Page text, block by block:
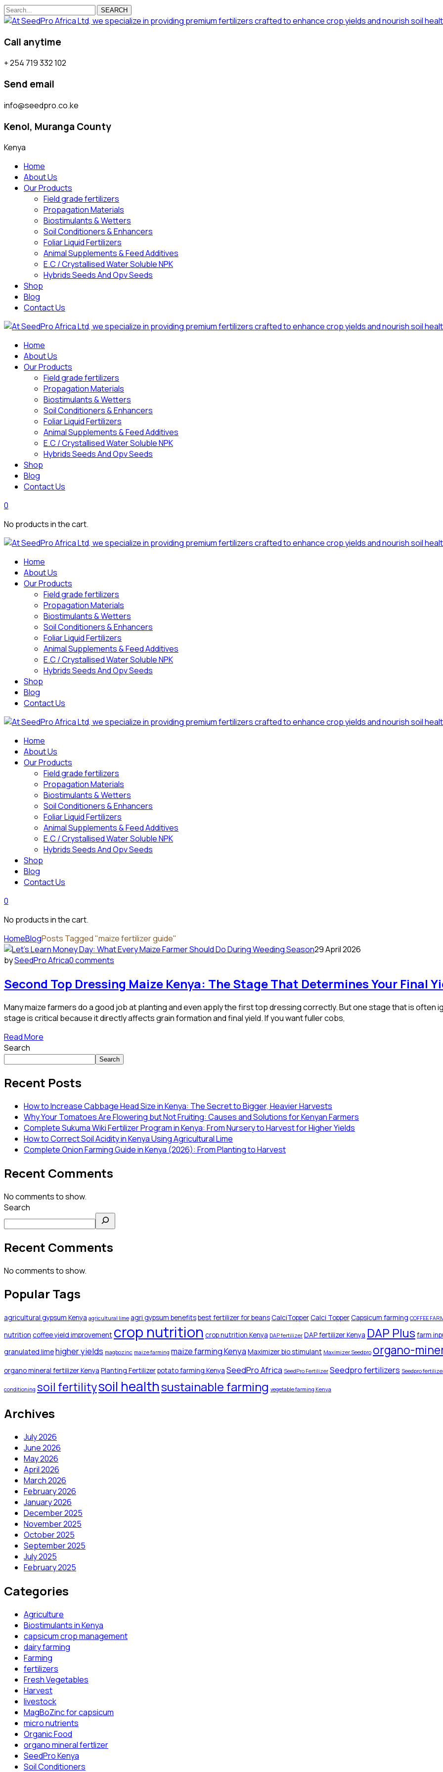
SEARCH
Call anytime
+ 254 719 332 102
Send email
info@seedpro.co.ke
Kenol, Muranga County
Kenya
Home
About Us
Our Products
Field grade fertilizers
Propagation Materials
Biostimulants & Wetters
Soil Conditioners & Enhancers
Foliar Liquid Fertilizers
Animal Supplements & Feed Additives
E.C / Crystallised Water Soluble NPK
Hybrids Seeds And Opv Seeds
Shop
Blog
Contact Us
Home
About Us
Our Products
Field grade fertilizers
Propagation Materials
Biostimulants & Wetters
Soil Conditioners & Enhancers
Foliar Liquid Fertilizers
Animal Supplements & Feed Additives
E.C / Crystallised Water Soluble NPK
Hybrids Seeds And Opv Seeds
Shop
Blog
Contact Us
0
No products in the cart.
Home
About Us
Our Products
Field grade fertilizers
Propagation Materials
Biostimulants & Wetters
Soil Conditioners & Enhancers
Foliar Liquid Fertilizers
Animal Supplements & Feed Additives
E.C / Crystallised Water Soluble NPK
Hybrids Seeds And Opv Seeds
Shop
Blog
Contact Us
Home
About Us
Our Products
Field grade fertilizers
Propagation Materials
Biostimulants & Wetters
Soil Conditioners & Enhancers
Foliar Liquid Fertilizers
Animal Supplements & Feed Additives
E.C / Crystallised Water Soluble NPK
Hybrids Seeds And Opv Seeds
Shop
Blog
Contact Us
0
No products in the cart.
HomeBlogPosts Tagged "maize fertilizer guide"
29 April 2026
bySeedPro Africa0 comments
Second Top Dressing Maize Kenya: The Stage That Determines Your Final
Many maize farmers do a good job at planting and even apply the first top dressing correctly. But one stage that is often
stage is critical because it directly affects grain formation and final yield. If you want fuller cobs,
Read More
Search
Search
Recent Posts
How to Increase Cabbage Head Size in Kenya: The Secret to Bigger, Heavier Harvests
Why Your Tomatoes Are Flowering but Not Fruiting: Causes and Solutions for Kenyan Farmers
Complete Sukuma Wiki Fertilizer Program in Kenya: From Nursery to Harvest for Higher Yields
How to Correct Soil Acidity in Kenya Using Agricultural Lime
Complete Onion Farming Guide in Kenya (2026): From Planting to Harvest
Recent Comments
No comments to show.
Search
Recent Comments
No comments to show.
Popular Tags
agricultural gypsum Kenya agricultural lime agri gypsum benefitsbest fertilizer for beans CalciTopper Calci Topper Capsicum farming COFFEE
nutrition coffee yield improvement crop nutrition crop nutrition Kenya DAP fertilizer DAP fertilizer Kenya DAP Plus farm
granulated limehigher yields magbozinc maize farming maize farming Kenya Maximizer bio stimulant Maximizer Seedpro organo-
organo mineral fertilizer Kenya Planting Fertilizerpotato farming Kenya SeedPro Africa SeedPro Fertilizer Seedpro fertilizers Seedpro
conditioning soil fertilitysoil healthsustainable farming vegetable farming Kenya
Archives
July 2026
June 2026
May 2026
April 2026
March 2026
February 2026
January 2026
December 2025
November 2025
October 2025
September 2025
July 2025
February 2025
Categories
Agriculture
Biostimulants in Kenya
capsicum crop management
dairy farming
Farming
fertilizers
Fresh Vegetables
Harvest
livestock
MagBoZinc for capsicum
micro nutrients
Organic Food
organo mineral fertlizer
SeedPro Kenya
Soil Conditioners